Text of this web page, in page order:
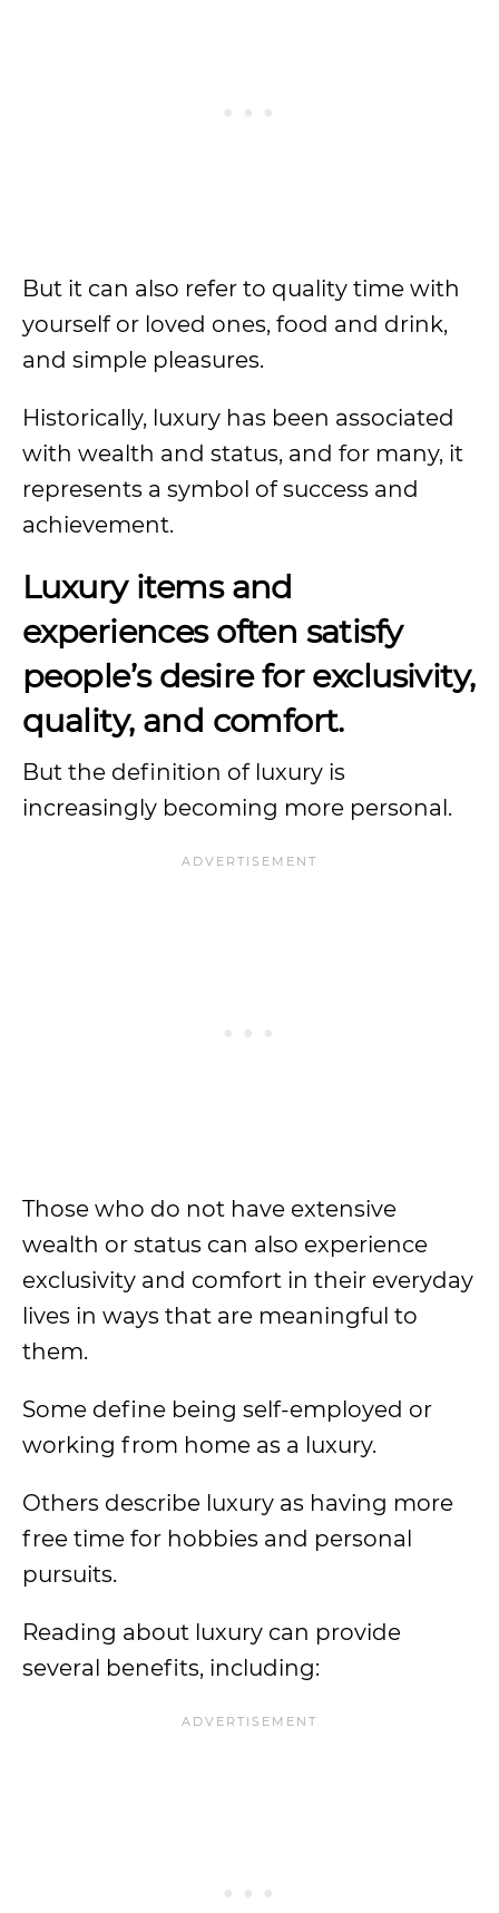
But it can also refer to quality time with
yourself or loved ones, food and drink,
and simple pleasures.
Historically, luxury has been associated
with wealth and status, and for many, it
represents a symbol of success and
achievement.
Luxury items and
experiences often satisfy
people’s desire for exclusivity,
quality, and comfort.
But the definition of luxury is
increasingly becoming more personal.
Those who do not have extensive
wealth or status can also experience
exclusivity and comfort in their everyday
lives in ways that are meaningful to
them.
Some define being self-employed or
working from home as a luxury.
Others describe luxury as having more
free time for hobbies and personal
pursuits.
Reading about luxury can provide
several benefits, including: